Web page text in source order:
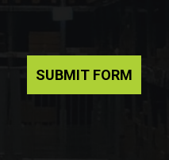
SUBMIT FORM